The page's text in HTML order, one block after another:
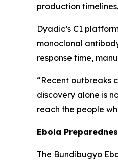
production timelines.
Dyadic’s C1
monoclonal
response time,
“Recent outbreaks
discovery alone is
reach the people
Ebola
The Bundibugyo